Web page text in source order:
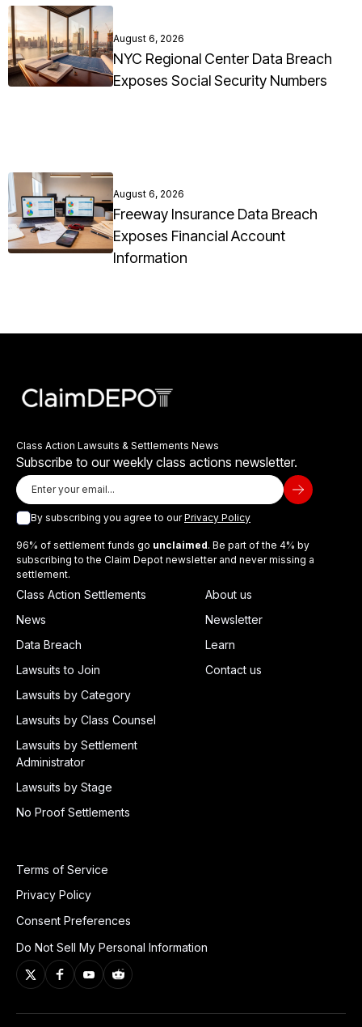
August 6, 2026
NYC Regional Center Data Breach
Exposes Social Security Numbers
August 6, 2026
Freeway Insurance Data Breach
Exposes Financial Account
Information
Class Action Lawsuits & Settlements News
Subscribe to our weekly class actions newsletter.
By subscribing you agree to ourPrivacy Policy
96% of settlement funds go unclaimed. Be part of the 4% by
subscribing to the Claim Depot newsletter and never missing a
settlement.
Class Action Settlements
News
Data Breach
Lawsuits to Join
Lawsuits by Category
Lawsuits by Class Counsel
Lawsuits by Settlement
Administrator
Lawsuits by Stage
No Proof Settlements
About us
Newsletter
Learn
Contact us
Terms of Service
Privacy Policy
Consent Preferences
Do Not Sell My Personal Information